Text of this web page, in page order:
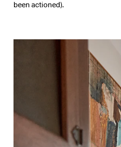
been actioned).